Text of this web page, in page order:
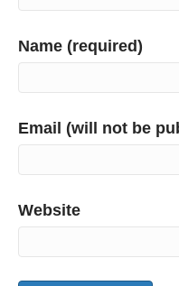
Name (required)
Email (will not be
Website